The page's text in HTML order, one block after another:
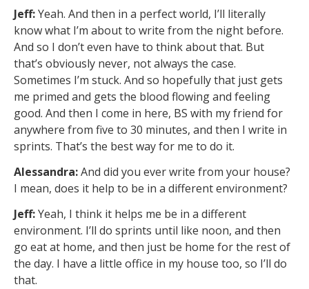
Jeff:Yeah. And then in a perfect world, I’ll literally
know what I’m about to write from the night before.
And so I don’t even have to think about that. But
that’s obviously never, not always the case.
Sometimes I’m stuck. And so hopefully that just gets
me primed and gets the blood flowing and feeling
good. And then I come in here, BS with my friend for
anywhere from five to 30 minutes, and then I write in
sprints. That’s the best way for me to do it.
Alessandra:And did you ever write from your house?
I mean, does it help to be in a different environment?
Jeff:Yeah, I think it helps me be in a different
environment. I’ll do sprints until like noon, and then
go eat at home, and then just be home for the rest of
the day. I have a little office in my house too, so I’ll do
that.